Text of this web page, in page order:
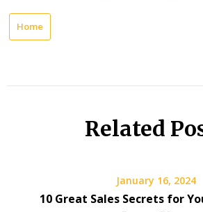
Home
Related
January 16, 2024
10 Great Sales Secrets for